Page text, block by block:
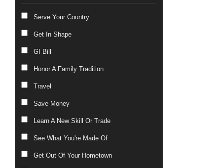
Serve Your Country
Get In Shape
GI Bill
Honor A Family Tradition
Travel
Save Money
Learn A New Skill Or Trade
See What You're Made Of
Get Out Of Your Hometown